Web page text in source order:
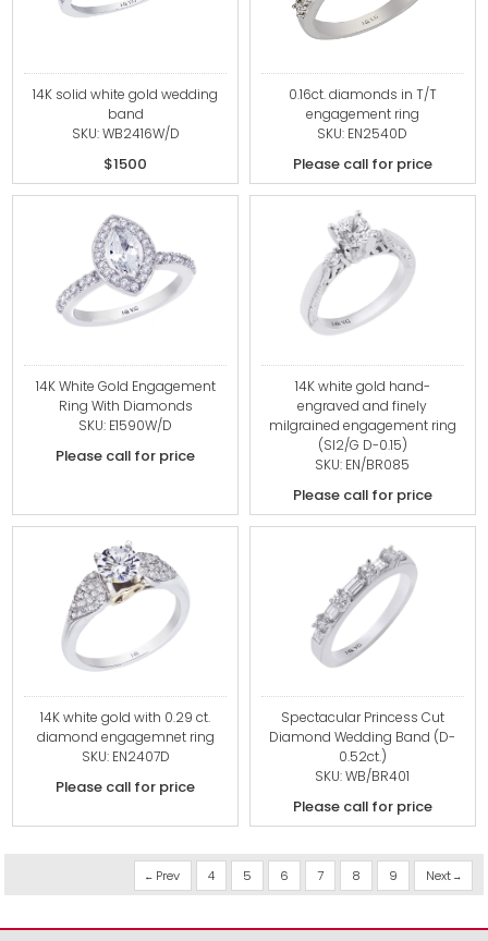
14K solid white gold wedding
band
SKU: WB2416W/D
$1500
0.16ct. diamonds in T/T
engagement ring
SKU: EN2540D
Please call for price
14K White Gold Engagement
Ring With Diamonds
SKU: E1590W/D
Please call for price
14K white gold hand-
engraved and finely
milgrained engagement ring
(SI2/G D-0.15)
SKU: EN/BR085
Please call for price
14K white gold with 0.29 ct.
diamond engagemnet ring
SKU: EN2407D
Please call for price
Spectacular Princess Cut
Diamond Wedding Band (D-
0.52ct.)
SKU: WB/BR401
Please call for price
Prev 4 5 6 7 8 9 Next